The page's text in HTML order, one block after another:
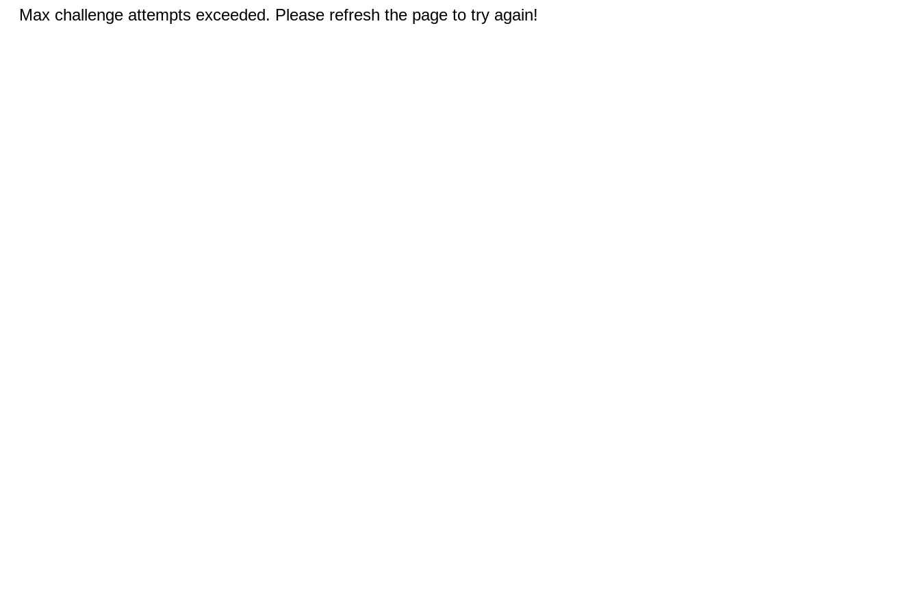
Max challenge attempts exceeded. Please refresh the page to try again!